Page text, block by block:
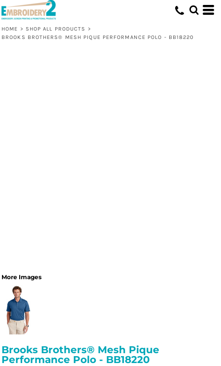
HOME > SHOP ALL PRODUCTS
>
BROOKS BROTHERS® MESH PIQUE PERFORMANCE POLO - BB18220
More Images
Brooks Brothers® Mesh Pique
Performance Polo - BB18220